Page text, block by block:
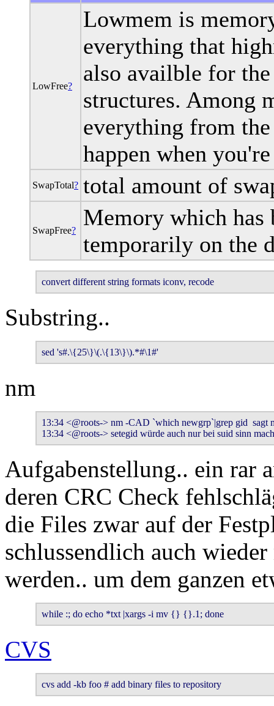
LowFree?
Lowmem is
everything that
also availble for
structures. Among
everything from
happen when
SwapTotal? total amount of
SwapFree?
Memory which has
temporarily on the
convert different string formats iconv, recode
Substring..
sed 's#.\{25\}\(.\{13\}\).*#\1#'
nm
13:34 <@roots-> nm -CAD `which newgrp`|grep gid  sagt
13:34 <@roots-> setegid würde auch nur bei suid sinn
Aufgabenstellung.. ein rar
deren CRC Check
die Files zwar auf der
schlussendlich auch
werden.. um dem ganzen
while :; do echo *txt |xargs -i mv {} {}.1; done
CVS
cvs add -kb foo # add binary files to repository